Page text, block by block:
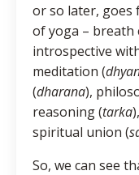
or so later,
of yoga – breath
introspective
meditation (
(dharana),
reasoning (tarka
spiritual union (
So, we can see